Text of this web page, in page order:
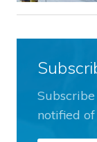
notified